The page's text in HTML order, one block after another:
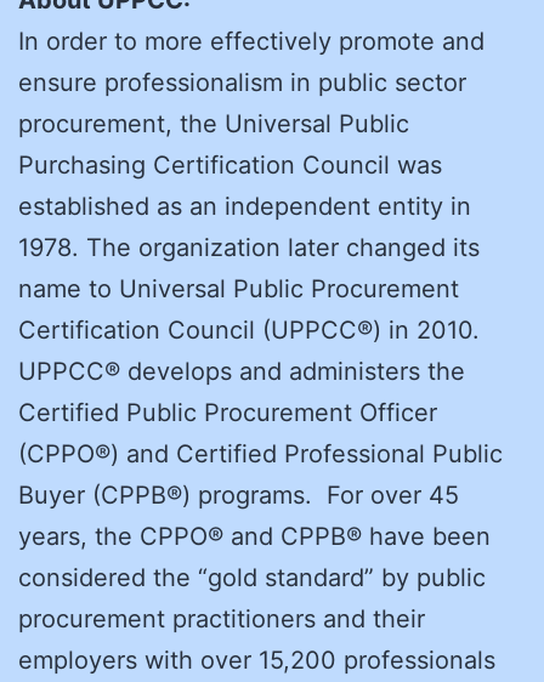
In order to more effectively promote and
ensure professionalism in public sector
procurement, the Universal Public
Purchasing Certification Council was
established as an independent entity in
1978. The organization later changed its
name to Universal Public Procurement
Certification Council (UPPCC®) in 2010.
UPPCC® develops and administers the
Certified Public Procurement Officer
(CPPO®) and Certified Professional Public
Buyer (CPPB®) programs. For over 45
years, the CPPO® and CPPB® have been
considered the “gold standard” by public
procurement practitioners and their
employers with over 15,200 professionals